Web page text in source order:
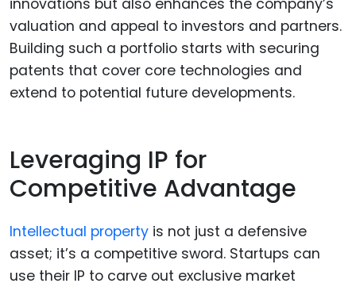
innovations but also enhances the company’s
valuation and appeal to investors and partners.
Building such a portfolio starts with securing
patents that cover core technologies and
extend to potential future developments.
Leveraging IP for
Competitive Advantage
Intellectual property is not just a defensive
asset; it’s a competitive sword. Startups can
use their IP to carve out exclusive market